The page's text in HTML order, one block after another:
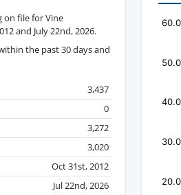
on file for Vine
and July 22nd, 2026.
the past 30 days and
3,437
0
3,272
3,020
Oct 31st, 2012
Jul 22nd, 2026